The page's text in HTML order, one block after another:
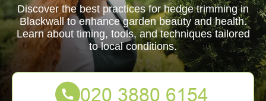
Discover the best practices for hedge trimming in
Blackwall to enhance garden beauty and health.
Learn about timing, tools, and techniques tailored
to local conditions.